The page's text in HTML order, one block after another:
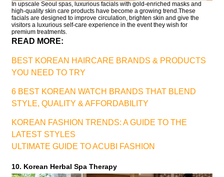
In upscale Seoul spas, luxurious facials with gold-enriched masks and
high-quality skin care products have become a growing trend.These
facials are designed to improve circulation, brighten skin and give the
visitors a luxurious self-care experience in the event they wish for
premium treatments.
READ MORE:
BEST KOREAN HAIRCARE BRANDS & PRODUCTS
YOU NEED TO TRY
6 BEST KOREAN WATCH BRANDS THAT BLEND
STYLE, QUALITY & AFFORDABILITY
KOREAN FASHION TRENDS: A GUIDE TO THE
LATEST STYLES
ULTIMATE GUIDE TO ACUBI FASHION
10. Korean Herbal Spa Therapy